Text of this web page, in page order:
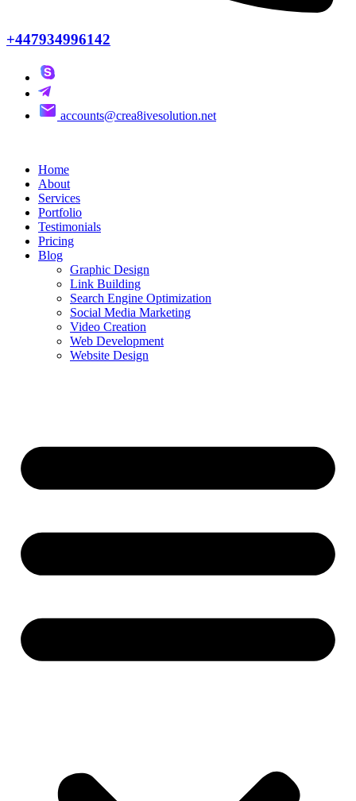
+447934996142
accounts@crea8ivesolution.net
Home
About
Services
Portfolio
Testimonials
Pricing
Blog
Graphic Design
Link Building
Search Engine Optimization
Social Media Marketing
Video Creation
Web Development
Website Design